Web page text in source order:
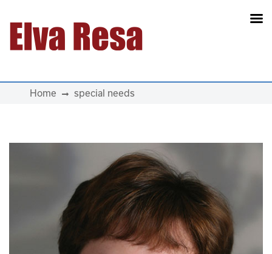
Main Navigation
Home special needs